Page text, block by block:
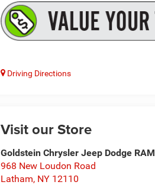
Driving Directions
Visit our Store
Goldstein Chrysler Jeep Dodge RAM
968 New Loudon Road
Latham, NY 12110